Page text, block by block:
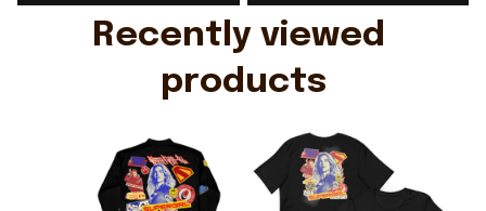
Recently viewed
products